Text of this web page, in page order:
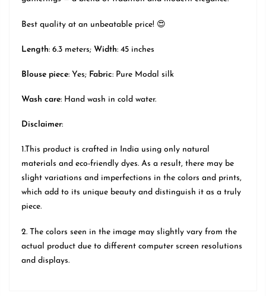
Best quality at an unbeatable price! 😍
Length: 6.3 meters; Width: 45 inches
Blouse piece: Yes; Fabric: Pure Modal silk
Wash care: Hand wash in cold water.
Disclaimer:
1.This product is crafted in India using only natural
materials and eco-friendly dyes. As a result, there may be
slight variations and imperfections in the colors and prints,
which add to its unique beauty and distinguish it as a truly
piece.
2. The colors seen in the image may slightly vary from the
actual product due to different computer screen resolutions
and displays.